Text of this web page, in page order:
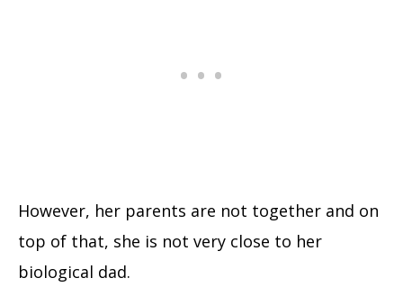
However, her parents are not together and on
top of that, she is not very close to her
biological dad.